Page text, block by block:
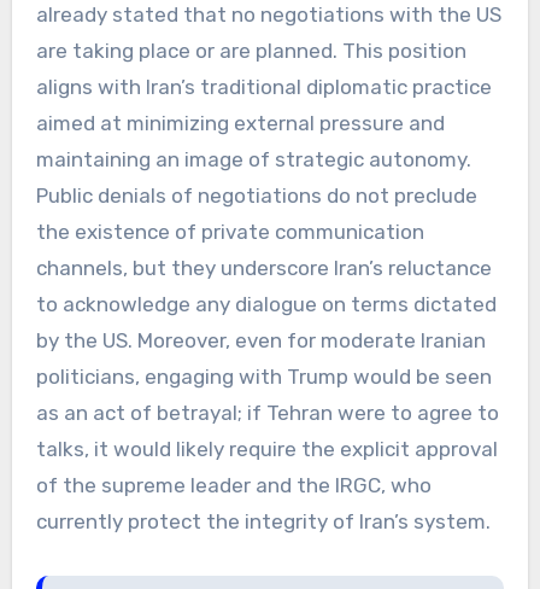
already stated that no negotiations with the US
are taking place or are planned. This position
aligns with Iran’s traditional diplomatic practice
aimed at minimizing external pressure and
maintaining an image of strategic autonomy.
Public denials of negotiations do not preclude
the existence of private communication
channels, but they underscore Iran’s reluctance
to acknowledge any dialogue on terms dictated
by the US. Moreover, even for moderate Iranian
politicians, engaging with Trump would be seen
as an act of betrayal; if Tehran were to agree to
talks, it would likely require the explicit approval
of the supreme leader and the IRGC, who
currently protect the integrity of Iran’s system.